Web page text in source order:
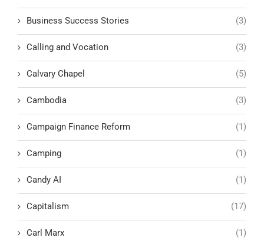
Business Success Stories (3)
Calling and Vocation (3)
Calvary Chapel (5)
Cambodia (3)
Campaign Finance Reform (1)
Camping (1)
Candy AI (1)
Capitalism (17)
Carl Marx (1)